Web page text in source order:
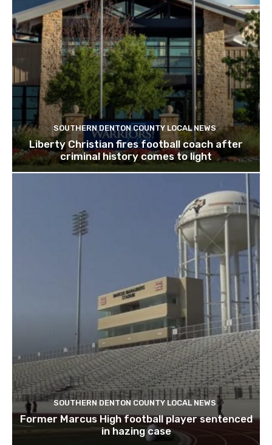
SOUTHERN DENTON COUNTY LOCAL NEWS
Liberty Christian fires football coach after
criminal history comes to light
SOUTHERN DENTON COUNTY LOCAL NEWS
Former Marcus High football player sentenced
in hazing case